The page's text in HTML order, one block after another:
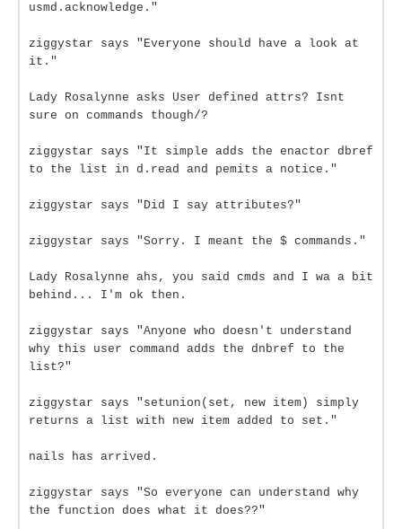
usmd.acknowledge."
ziggystar says "Everyone should have a look at
it."
Lady Rosalynne asks User defined attrs? Isnt
sure on commands though/?
ziggystar says "It simple adds the enactor dbref
to the list in d.read and pemits a notice."
ziggystar says "Did I say attributes?"
ziggystar says "Sorry. I meant the $ commands."
Lady Rosalynne ahs, you said cmds and I wa a bit
behind... I'm ok then.
ziggystar says "Anyone who doesn't understand
why this user command adds the dnbref to the
list?"
ziggystar says "setunion(set, new item) simply
returns a list with new item added to set."
nails has arrived.
ziggystar says "So everyone can understand why
the function does what it does??"